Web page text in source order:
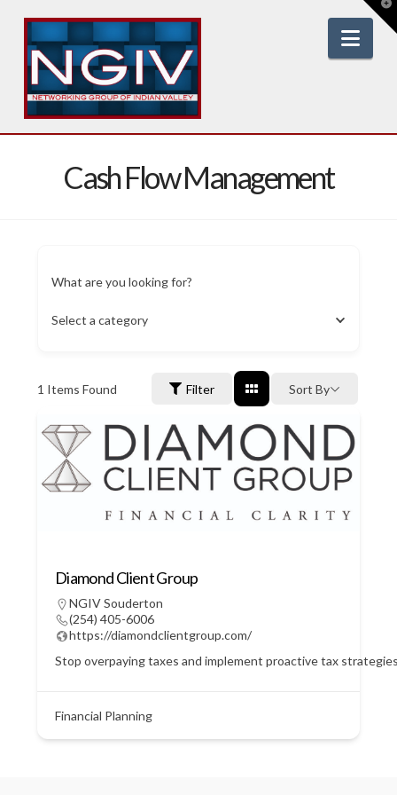
Cash Flow Management
What are you looking for?
Select a category
1 Items Found Filter Sort By
Diamond Client Group
NGIV Souderton
(254) 405-6006
https://diamondclientgroup.com/
Stop overpaying taxes and implement proactive tax
Financial Planning